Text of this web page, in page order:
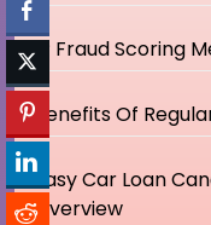
IP Fraud Scoring
Benefits Of
Easy Car Loan
Overview